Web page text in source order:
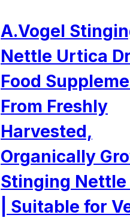
A.Vogel
Nettle Urtica
Food
From Freshly
Harvested,
Organically
Stinging Nettle
| Suitable for